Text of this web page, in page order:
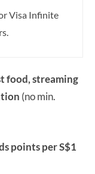
Visa Infinite
food, streaming
(no min.
points per S$1